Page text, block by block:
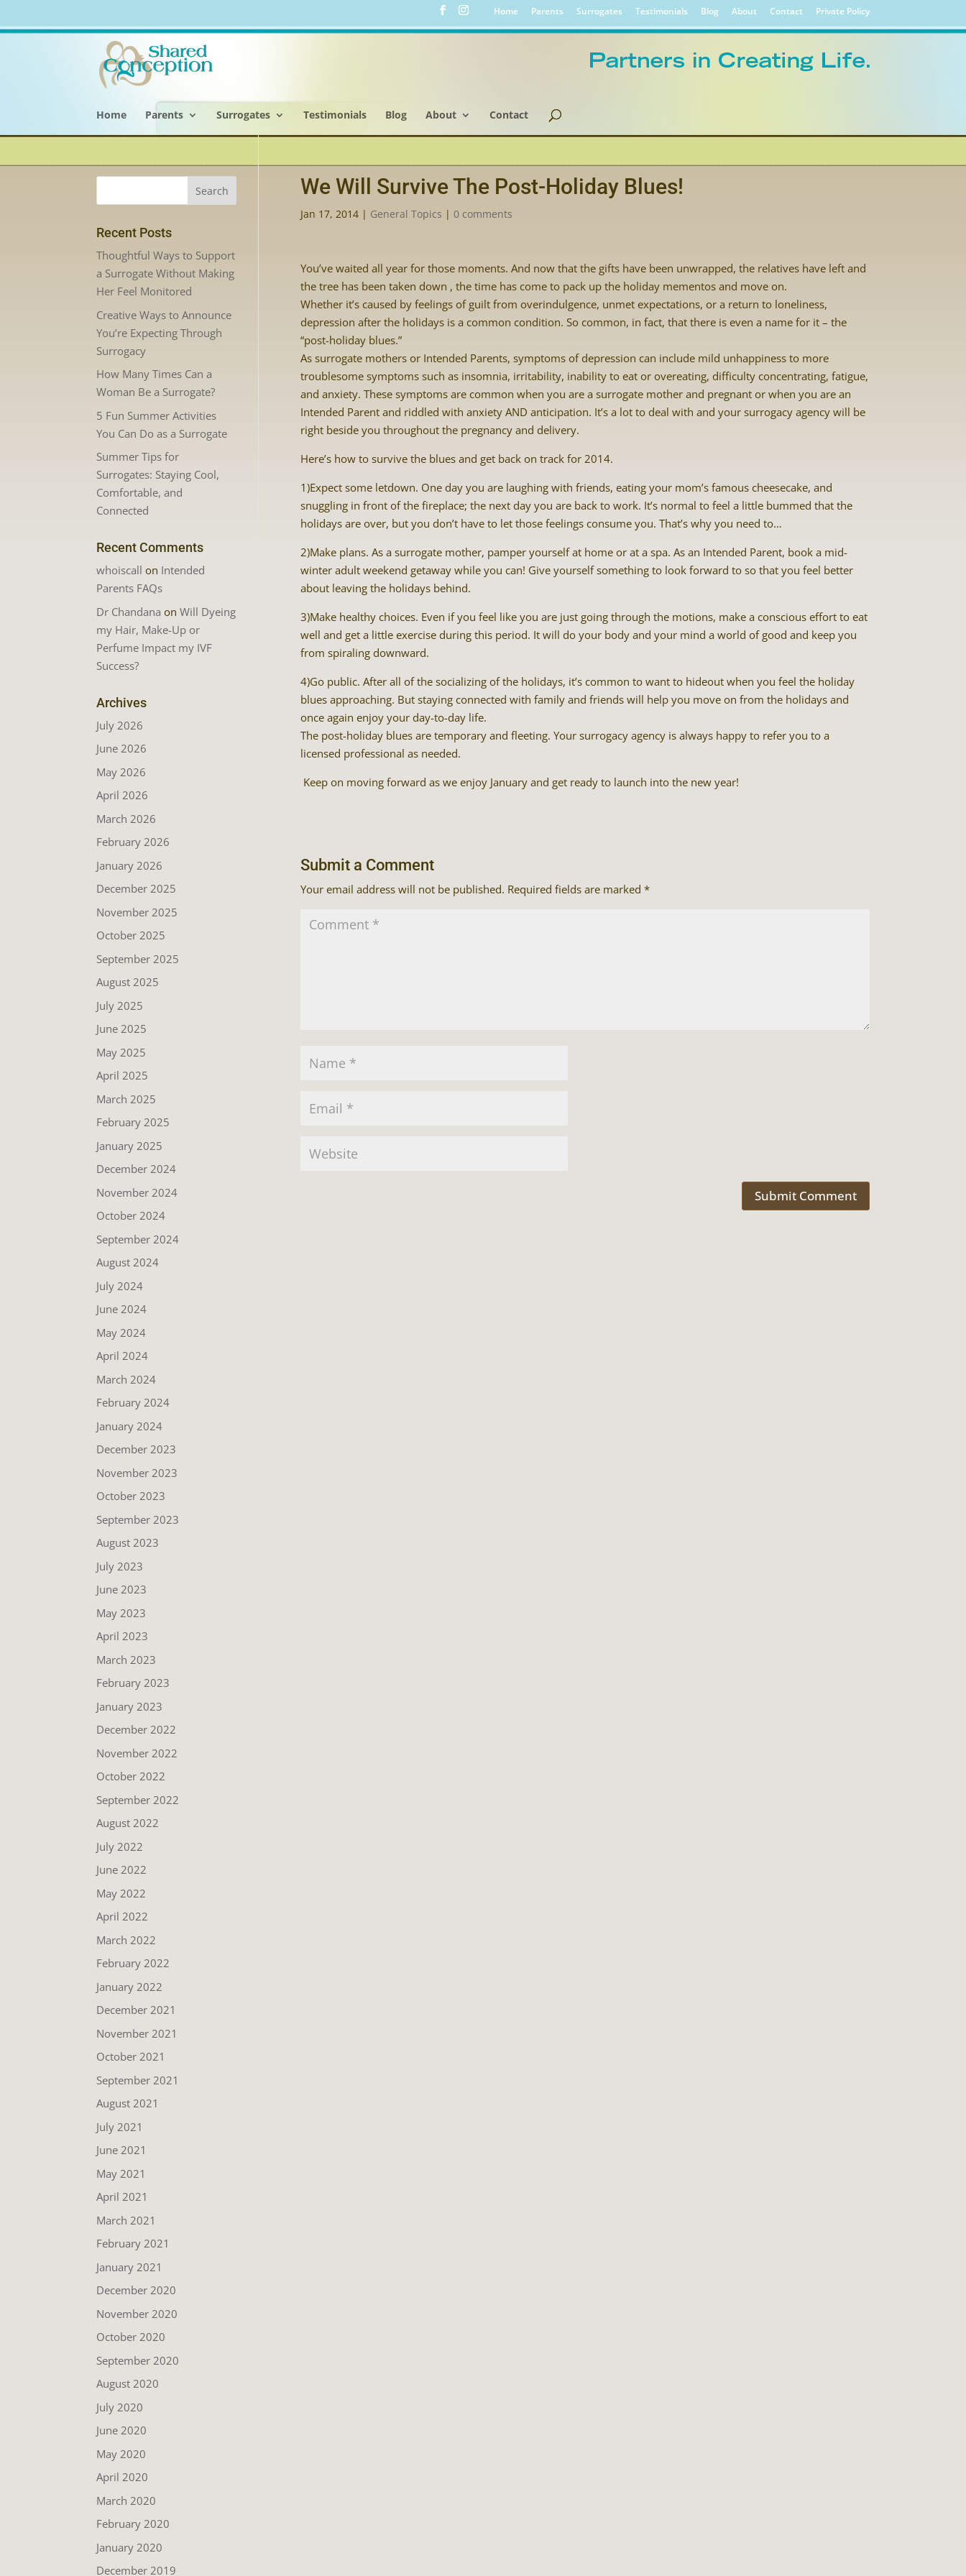
Home Parents Surrogates Testimonials Blog About Contact Private Policy
Home Parents Surrogates Testimonials Blog About Contact
We Will Survive The Post-Holiday Blues!
Jan 17, 2014| General Topics | 0 comments
You’ve waited all year for those moments. And now that the gifts have been unwrapped, the relatives have left and
the tree has been taken down , the time has come to pack up the holiday mementos and move on.
Whether it’s caused by feelings of guilt from overindulgence, unmet expectations, or a return to loneliness,
depression after the holidays is a common condition. So common, in fact, that there is even a name for it – the
“post-holiday blues.”
As surrogate mothers or Intended Parents, symptoms of depression can include mild unhappiness to more
troublesome symptoms such as insomnia, irritability, inability to eat or overeating, difficulty concentrating, fatigue,
and anxiety. These symptoms are common when you are a surrogate mother and pregnant or when you are an
Intended Parent and riddled with anxiety AND anticipation. It’s a lot to deal with and your surrogacy agency will be
right beside you throughout the pregnancy and delivery.
Here’s how to survive the blues and get back on track for 2014.
1)Expect some letdown. One day you are laughing with friends, eating your mom’s famous cheesecake, and
snuggling in front of the fireplace; the next day you are back to work. It’s normal to feel a little bummed that the
holidays are over, but you don’t have to let those feelings consume you. That’s why you need to…
2)Make plans. As a surrogate mother, pamper yourself at home or at a spa. As an Intended Parent, book a mid-
winter adult weekend getaway while you can! Give yourself something to look forward to so that you feel better
about leaving the holidays behind.
3)Make healthy choices. Even if you feel like you are just going through the motions, make a conscious effort to eat
well and get a little exercise during this period. It will do your body and your mind a world of good and keep you
from spiraling downward.
4)Go public. After all of the socializing of the holidays, it’s common to want to hideout when you feel the holiday
blues approaching. But staying connected with family and friends will help you move on from the holidays and
once again enjoy your day-to-day life.
The post-holiday blues are temporary and fleeting. Your surrogacy agency is always happy to refer you to a
licensed professional as needed.
Keep on moving forward as we enjoy January and get ready to launch into the new year!
Submit a Comment
Your email address will not be published. Required fields are marked *
Recent Posts
Thoughtful Ways to Support
a Surrogate Without Making
Her Feel Monitored
Creative Ways to Announce
You’re Expecting Through
Surrogacy
How Many Times Can a
Woman Be a Surrogate?
5 Fun Summer Activities
You Can Do as a Surrogate
Summer Tips for
Surrogates: Staying Cool,
Comfortable, and
Connected
Recent Comments
whoiscall on Intended
Parents FAQs
Dr Chandana onWill Dyeing
my Hair, Make-Up or
Perfume Impact my IVF
Success?
Archives
July 2026
June 2026
May 2026
April 2026
March 2026
February 2026
January 2026
December 2025
November 2025
October 2025
September 2025
August 2025
July 2025
June 2025
May 2025
April 2025
March 2025
February 2025
January 2025
December 2024
November 2024
October 2024
September 2024
August 2024
July 2024
June 2024
May 2024
April 2024
March 2024
February 2024
January 2024
December 2023
November 2023
October 2023
September 2023
August 2023
July 2023
June 2023
May 2023
April 2023
March 2023
February 2023
January 2023
December 2022
November 2022
October 2022
September 2022
August 2022
July 2022
June 2022
May 2022
April 2022
March 2022
February 2022
January 2022
December 2021
November 2021
October 2021
September 2021
August 2021
July 2021
June 2021
May 2021
April 2021
March 2021
February 2021
January 2021
December 2020
November 2020
October 2020
September 2020
August 2020
July 2020
June 2020
May 2020
April 2020
March 2020
February 2020
January 2020
December 2019